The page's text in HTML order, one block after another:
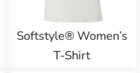
Softstyle® Women’s
T-Shirt